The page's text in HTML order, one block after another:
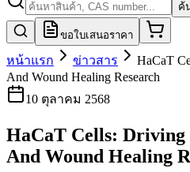
ค้
ขอใบเสนอราคา
หน้าแรก ข่าวสาร
HaCaT
And Wound Healing Research
10 ตุลาคม 2568
HaCaT Cells:
And Wound Healing